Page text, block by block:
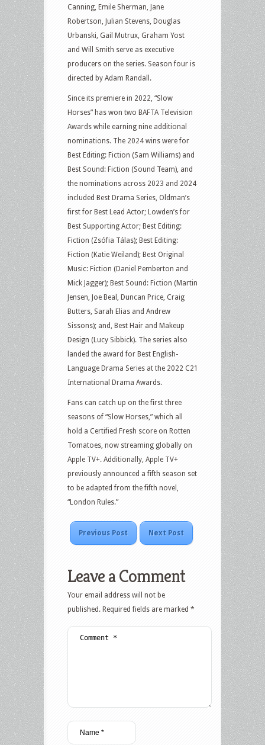
Canning, Emile Sherman, Jane
Robertson, Julian Stevens, Douglas
Urbanski, Gail Mutrux, Graham Yost
and Will Smith serve as executive
producers on the series. Season four is
directed by Adam Randall.
Since its premiere in 2022, “Slow
Horses” has won two BAFTA Television
Awards while earning nine additional
nominations. The 2024 wins were for
Best Editing: Fiction (Sam Williams) and
Best Sound: Fiction (Sound Team), and
the nominations across 2023 and 2024
included Best Drama Series, Oldman’s
first for Best Lead Actor; Lowden’s for
Best Supporting Actor; Best Editing:
Fiction (Zsófia Tálas); Best Editing:
Fiction (Katie Weiland); Best Original
Music: Fiction (Daniel Pemberton and
Mick Jagger); Best Sound: Fiction (Martin
Jensen, Joe Beal, Duncan Price, Craig
Butters, Sarah Elias and Andrew
Sissons); and, Best Hair and Makeup
Design (Lucy Sibbick). The series also
landed the award for Best English-
Language Drama Series at the 2022 C21
International Drama Awards.
Fans can catch up on the first three
seasons of “Slow Horses,” which all
hold a Certified Fresh score on Rotten
Tomatoes, now streaming globally on
Apple TV+. Additionally, Apple TV+
previously announced a fifth season set
to be adapted from the fifth novel,
“London Rules.”
Previous Post Next Post
Leave a Comment
Your email address will not be
published. Required fields are marked *